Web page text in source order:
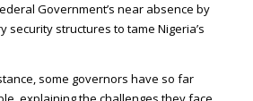
Government’s near absence by
security structures to tame Nigeria’s
some governors have so far